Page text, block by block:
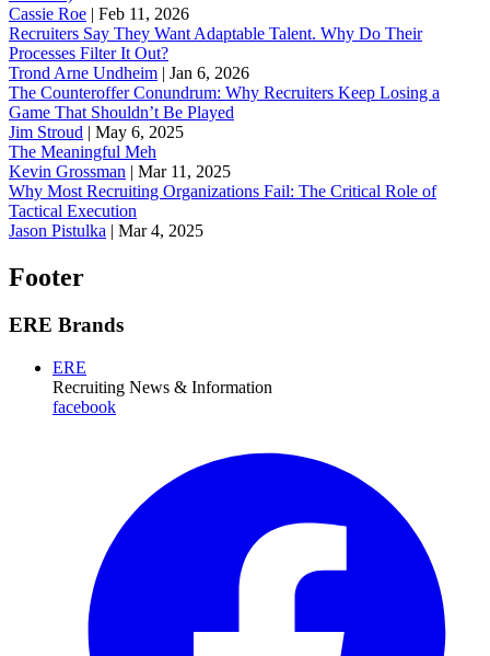
Cassie Roe | Feb 11, 2026
Recruiters Say They Want Adaptable Talent. Why Do Their
Processes Filter It Out?
Trond Arne Undheim | Jan 6, 2026
The Counteroffer Conundrum: Why Recruiters Keep Losing a
Game That Shouldn’t Be Played
Jim Stroud | May 6, 2025
The Meaningful Meh
Kevin Grossman | Mar 11, 2025
Why Most Recruiting Organizations Fail: The Critical Role of
Tactical Execution
Jason Pistulka | Mar 4, 2025
Footer
ERE Brands
ERE
Recruiting News & Information
facebook